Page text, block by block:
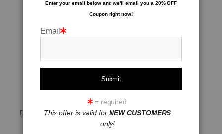
click to enlarge
Preview AR
Wall
Preview
360° Viewing Tool
Enter your email below and we'll email you a 20% OFF
Coupon right now!
Email
= required
This offer is valid for NEW CUSTOMERS
only!